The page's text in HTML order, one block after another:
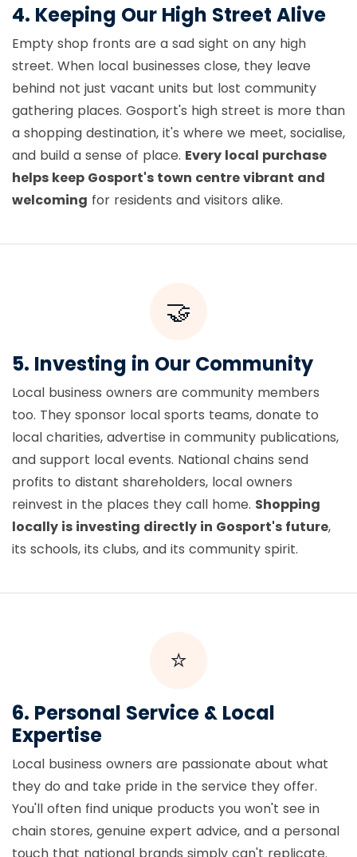
4. Keeping Our High Street Alive
Empty shop fronts are a sad sight on any high
street. When local businesses close, they leave
behind not just vacant units but lost community
gathering places. Gosport's high street is more than
a shopping destination, it's where we meet, socialise,
and build a sense of place. Every local purchase
helps keep Gosport's town centre vibrant and
welcoming for residents and visitors alike.
🤝
5. Investing in Our Community
Local business owners are community members
too. They sponsor local sports teams, donate to
local charities, advertise in community publications,
and support local events. National chains send
profits to distant shareholders, local owners
reinvest in the places they call home. Shopping
locally is investing directly in Gosport's future,
its schools, its clubs, and its community spirit.
⭐
6. Personal Service & Local
Expertise
Local business owners are passionate about what
they do and take pride in the service they offer.
You'll often find unique products you won't see in
chain stores, genuine expert advice, and a personal